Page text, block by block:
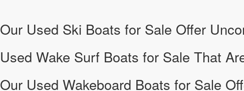
Our Used Ski Boats for Sale Offer
Used Wake Surf Boats for Sale That
Our Used Wakeboard Boats for Sale